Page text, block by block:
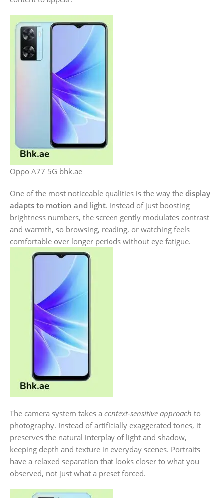
Oppo A77 5G bhk.ae
One of the most noticeable qualities is the way the display
adapts to motion and light. Instead of just boosting
brightness numbers, the screen gently modulates contrast
and warmth, so browsing, reading, or watching feels
comfortable over longer periods without eye fatigue.
The camera system takes a context-sensitive approach to
photography. Instead of artificially exaggerated tones, it
preserves the natural interplay of light and shadow,
keeping depth and texture in everyday scenes. Portraits
have a relaxed separation that looks closer to what you
observed, not just what a preset forced.